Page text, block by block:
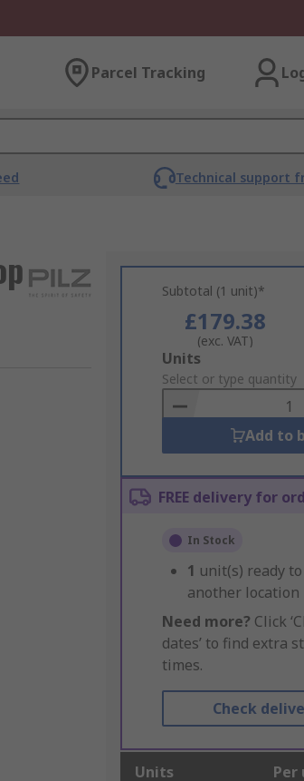
Parcel Tracking
Technical support
Subtotal (1 unit)*
£179.38
(exc. VAT)
Add
to
Basket
Units
Select or type quantity
Add to
FREE delivery for
In Stock
1 unit(s) ready
another location
Need more? Click
dates’ to find extra
times.
Check
Units Per